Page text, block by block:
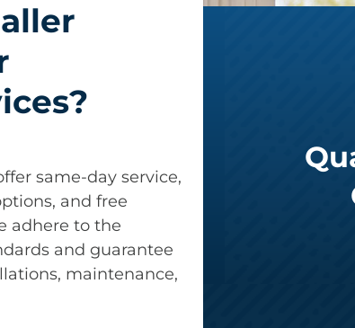
same-day service,
and free
adhere to the
and guarantee
maintenance,